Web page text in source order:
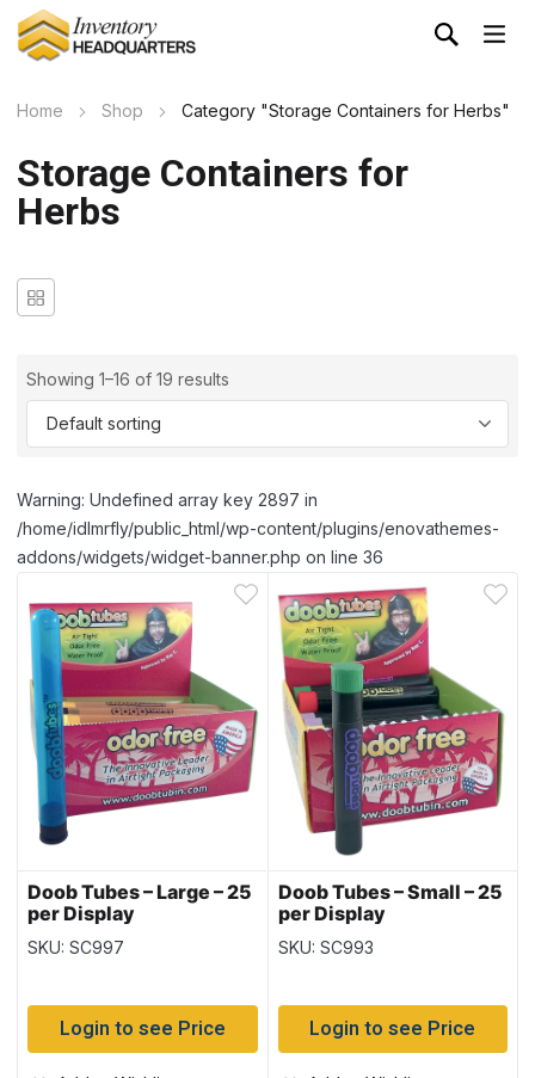
Home Shop Category "Storage Containers for Herbs"
Storage Containers for
Herbs
Showing 1–16 of 19 results
Warning: Undefined array key 2897 in
/home/idlmrfly/public_html/wp-content/plugins/enovathemes-
addons/widgets/widget-banner.php on line 36
Doob Tubes – Large – 25
per Display
SKU: SC997
Login to see Price
Doob Tubes – Small – 25
per Display
SKU: SC993
Login to see Price